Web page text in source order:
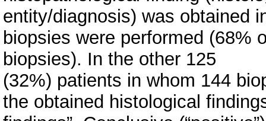
entity/diagnosis) was obtained
biopsies were performed (68%
biopsies). In the other 125
(32%) patients in whom 144
the obtained histological